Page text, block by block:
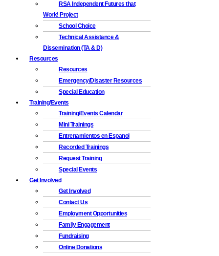
RSA Independent Futures that
Work! Project
School Choice
Technical Assistance &
Dissemination (TA & D)
Resources
Resources
Emergency/Disaster Resources
Special Education
Training/Events
Training/Events Calendar
Mini Trainings
Entrenamientos en Espanol
Recorded Trainings
Request Training
Special Events
Get Involved
Get Involved
Contact Us
Employment Opportunities
Family Engagement
Fundraising
Online Donations